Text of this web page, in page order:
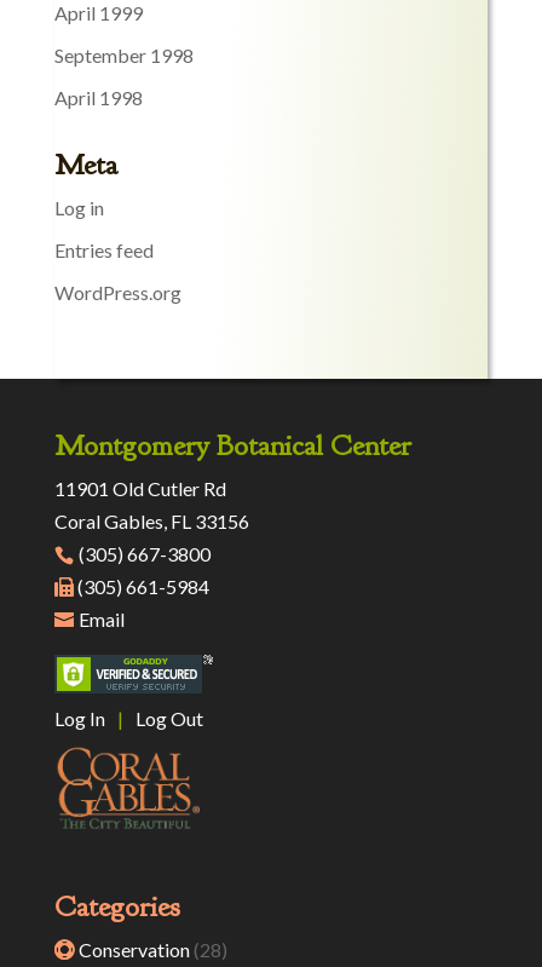
April 1999
September 1998
April 1998
Meta
Log in
Entries feed
WordPress.org
Montgomery Botanical Center
11901 Old Cutler Rd
Coral Gables, FL 33156
(305) 667-3800
(305) 661-5984
Email
Log In | Log Out
Categories
Conservation(28)